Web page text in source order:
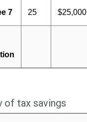
7 25 $25,000
of tax savings